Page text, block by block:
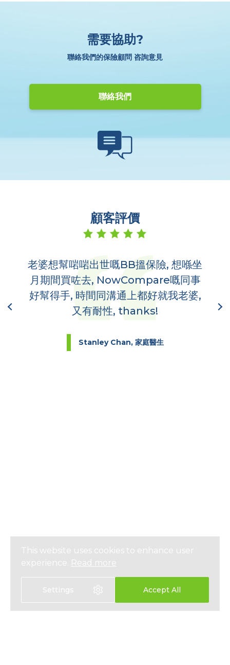
需要協助?
聯絡我們的保險顧問 咨詢意見
聯絡我們
顧客評價
老婆想幫啱啱出世嘅BB搵保險, 想喺坐
月期間買咗去, NowCompare嘅同事
好幫得手, 時間同溝通上都好就我老婆,
又有耐性, thanks!
Stanley Chan, 家庭醫生
This website uses cookies to enhance user
experience. Read more
Settings Accept All